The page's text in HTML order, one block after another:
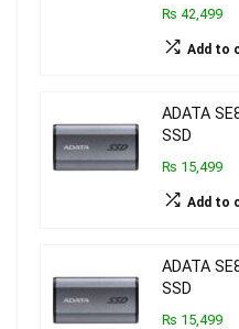
₨ 42,499
Add to
ADATA
SSD
₨ 15,499
Add to
ADATA
SSD
₨ 15,499